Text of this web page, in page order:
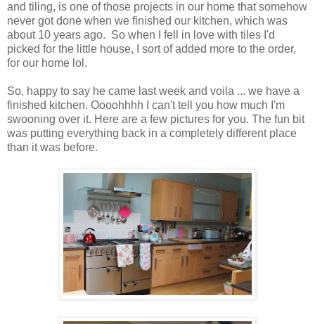
and tiling, is one of those projects in our home that somehow
never got done when we finished our kitchen, which was
about 10 years ago. So when I fell in love with tiles I'd
picked for the little house, I sort of added more to the order,
for our home lol.
So, happy to say he came last week and voila ... we have a
finished kitchen. Oooohhhh I can't tell you how much I'm
swooning over it. Here are a few pictures for you. The fun bit
was putting everything back in a completely different place
than it was before.